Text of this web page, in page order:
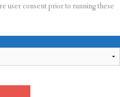
user consent prior to running these